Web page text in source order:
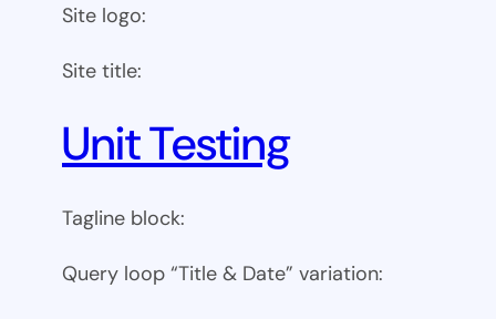
Site logo:
Site title:
Unit Testing
Tagline block:
Query loop “Title & Date” variation: